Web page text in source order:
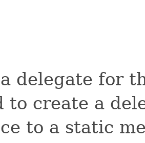
delegate for
to create a
to a static